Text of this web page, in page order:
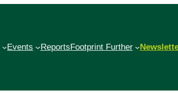
Events ReportsFootprint Further